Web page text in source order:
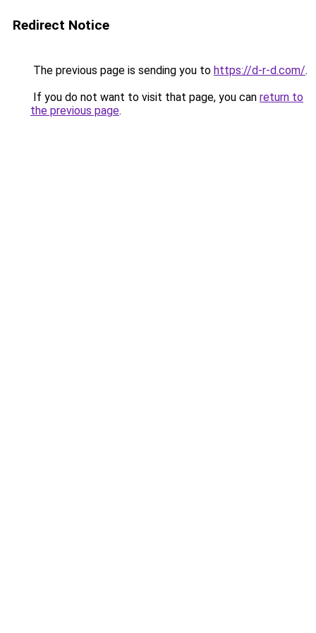
Redirect Notice
The previous page is sending you to https://d-r-d.com/.
If you do not want to visit that page, you can return to
the previous page.